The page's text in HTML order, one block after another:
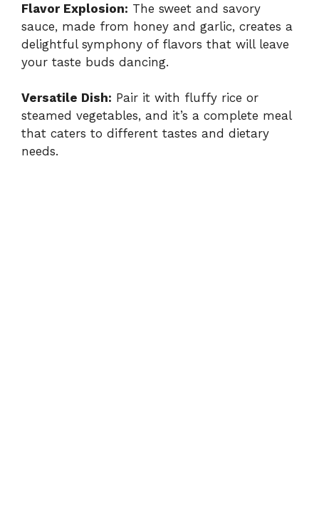
Flavor Explosion: The sweet and savory
sauce, made from honey and garlic, creates a
delightful symphony of flavors that will leave
your taste buds dancing.
Versatile Dish: Pair it with fluffy rice or
steamed vegetables, and it’s a complete meal
that caters to different tastes and dietary
needs.